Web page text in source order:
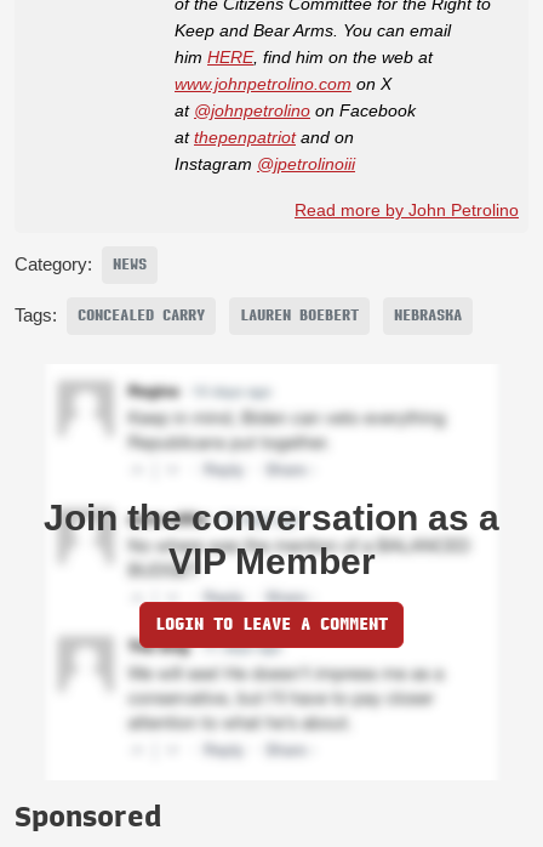
Keep and Bear Arms. You can email
him HERE, find him on the web at
www.johnpetrolino.com on X
at @johnpetrolino on Facebook
atthepenpatriotand on
Instagram @jpetrolinoiii
Read more by John Petrolino
Category: NEWS
Tags: CONCEALED CARRY LAUREN BOEBERT NEBRASKA
Join the conversation as a
VIP Member
LOGIN TO LEAVE A COMMENT
Sponsored